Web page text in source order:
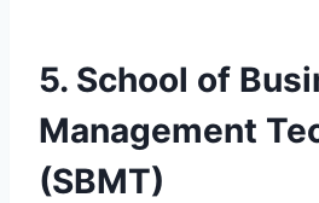
5. School of
Management
(SBMT)